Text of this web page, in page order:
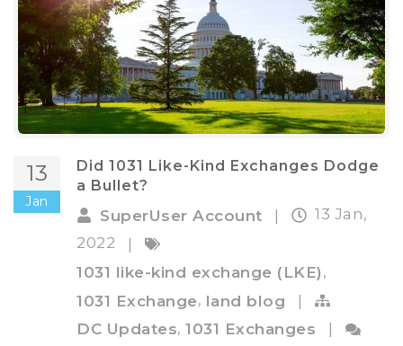
13
Jan
Did 1031 Like-Kind Exchanges Dodge
a Bullet?
SuperUser Account |
13 Jan,
2022
|
1031 like-kind exchange (LKE) ,
1031 Exchange, land blog
|
DC Updates, 1031 Exchanges